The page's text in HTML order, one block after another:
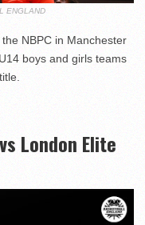
ENGLAND
NBPC in Manchester
boys and girls teams
London Elite